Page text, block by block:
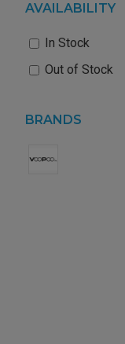
BRANDS
AVAILABILITY
In Stock
Out of Stock